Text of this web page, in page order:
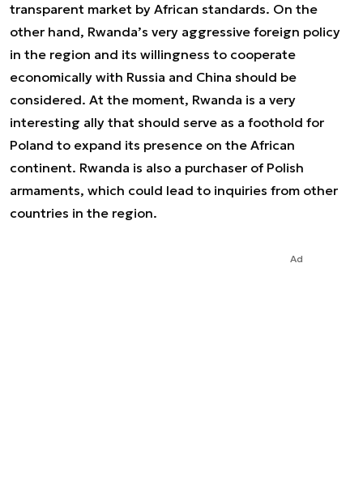
transparent market by African standards. On the
other hand, Rwanda’s very aggressive foreign policy
in the region and its willingness to cooperate
economically with Russia and China should be
considered. At the moment, Rwanda is a very
interesting ally that should serve as a foothold for
Poland to expand its presence on the African
continent. Rwanda is also a purchaser of Polish
armaments, which could lead to inquiries from other
countries in the region.
Ad